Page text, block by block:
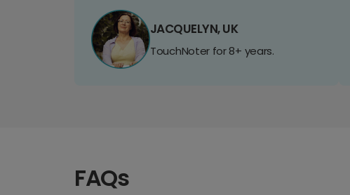
JACQUELYN, UK
TouchNoter for 8+ years.
FAQs